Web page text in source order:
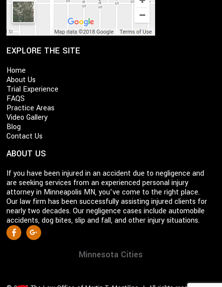
EXPLORE THE SITE
Home
About Us
Trial Experience
FAQS
Practice Areas
Video Gallery
Blog
Contact Us
ABOUT US
If you have been injured in an accident due to negligence and
are seeking services from an experienced personal injury
attorney in Minneapolis MN, you’ve come to the right place.
Our law firm has been successfully assisting injured clients for
nearly two decades. Our negligence cases include automobile
accidents, dog bites, slip and fall, and other injury situations.
S
o
Facebook
Minnesota Cities